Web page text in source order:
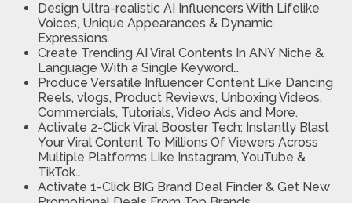
Design Ultra-realistic AI Influencers With Lifelike
Voices, Unique Appearances & Dynamic
Expressions.
Create Trending AI Viral Contents In ANY Niche &
Language With a Single Keyword…
Produce Versatile Influencer Content Like Dancing
Reels, vlogs, Product Reviews, Unboxing Videos,
Commercials, Tutorials, Video Ads and More.
Activate 2-Click Viral Booster Tech: Instantly Blast
Your Viral Content To Millions Of Viewers Across
Multiple Platforms Like Instagram, YouTube &
TikTok…
Activate 1-Click BIG Brand Deal Finder & Get New